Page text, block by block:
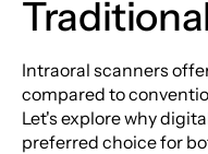
Intraoral scanners
compared to
Let's explore why
preferred choice for